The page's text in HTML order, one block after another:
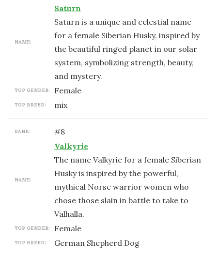
NAME:
Saturn
Saturn is a unique and celestial name
for a female Siberian Husky, inspired by
the beautiful ringed planet in our solar
system, symbolizing strength, beauty,
and mystery.
TOP GENDER: female
TOP BREED: mix
RANK: #8
NAME:
Valkyrie
The name Valkyrie for a female Siberian
Husky is inspired by the powerful,
mythical Norse warrior women who
chose those slain in battle to take to
Valhalla.
TOP GENDER: female
TOP BREED: German Shepherd Dog